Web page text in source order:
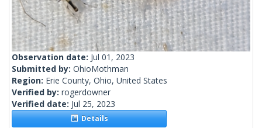
Observation date: Jul 01, 2023
Submitted by: OhioMothman
Region: Erie County, Ohio, United States
Verified by: rogerdowner
Verified date: Jul 25, 2023
Details